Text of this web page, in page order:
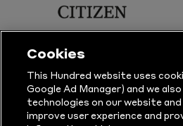
Partner
sponsor
sponsor
Sure
Cookies
This Hundred website uses
Google Ad Manager) and we
technologies on our website
improve user experience and